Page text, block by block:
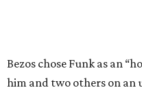
Bezos chose Funk as an
him and two others on